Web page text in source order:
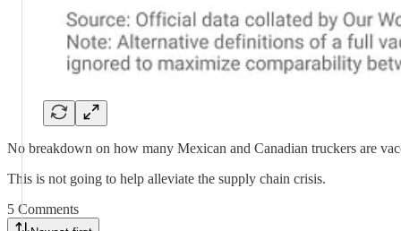
No breakdown on how many Mexican and Canadian truckers are
This is not going to help alleviate the supply chain crisis.
5 Comments